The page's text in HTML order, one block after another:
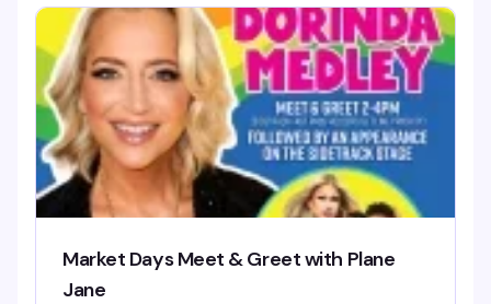
show tunes. It's the kind of Sunday that makes you forget
you have work tomorrow.
Market Days Meet & Greet with Plane
Jane